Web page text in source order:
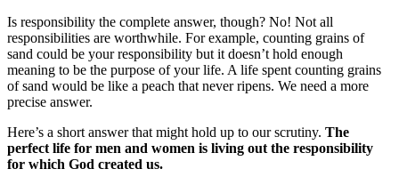
Is responsibility the complete answer, though? No! Not all
responsibilities are worthwhile. For example, counting grains of
sand could be your responsibility but it doesn’t hold enough
meaning to be the purpose of your life. A life spent counting grains
of sand would be like a peach that never ripens. We need a more
precise answer.
Here’s a short answer that might hold up to our scrutiny. The
perfect life for men and women is living out the responsibility
for which God created us.